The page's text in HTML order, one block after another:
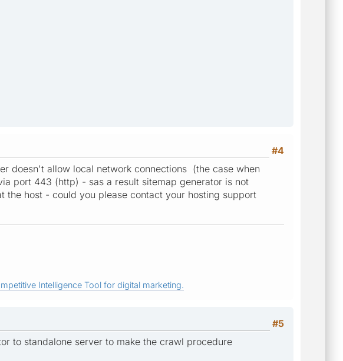
#4
doesn't allow local network connections (the case when
port 443 (http) - sas a result sitemap generator is not
host - could you please contact your hosting support
Intelligence Tool for digital marketing.
#5
to standalone server to make the crawl procedure